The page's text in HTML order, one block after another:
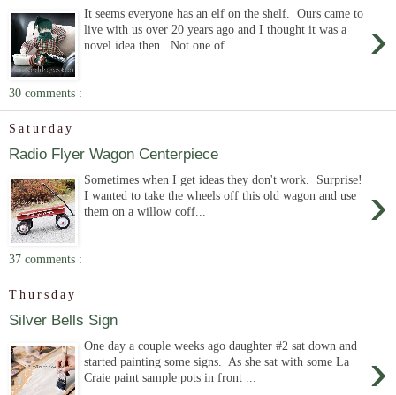
›
It seems everyone has an elf on the shelf. Ours came to
live with us over 20 years ago and I thought it was a
novel idea then. Not one of ...
30 comments :
Saturday
Radio Flyer Wagon Centerpiece
›
Sometimes when I get ideas they don't work. Surprise!
I wanted to take the wheels off this old wagon and use
them on a willow coff...
37 comments :
Thursday
Silver Bells Sign
›
One day a couple weeks ago daughter #2 sat down and
started painting some signs. As she sat with some La
Craie paint sample pots in front ...